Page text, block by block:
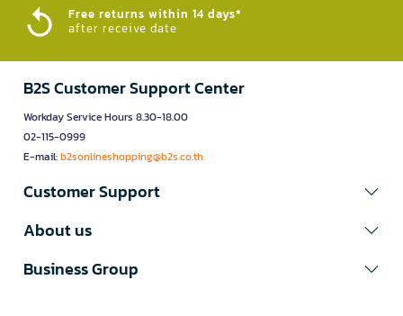
Free returns within 14 days*
after receive date
B2S Customer Support Center
Workday Service Hours 8.30-18.00
02-115-0999
E-mail:b2sonlineshopping@b2s.co.th
Customer Support
About us
Business Group